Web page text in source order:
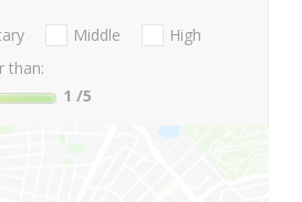
Middle
High
than:
1 /5